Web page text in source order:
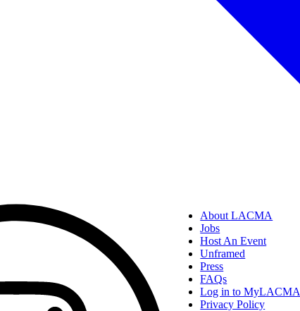
About LACMA
Jobs
Host An Event
Unframed
Press
FAQs
Log in to MyLACMA
Privacy Policy